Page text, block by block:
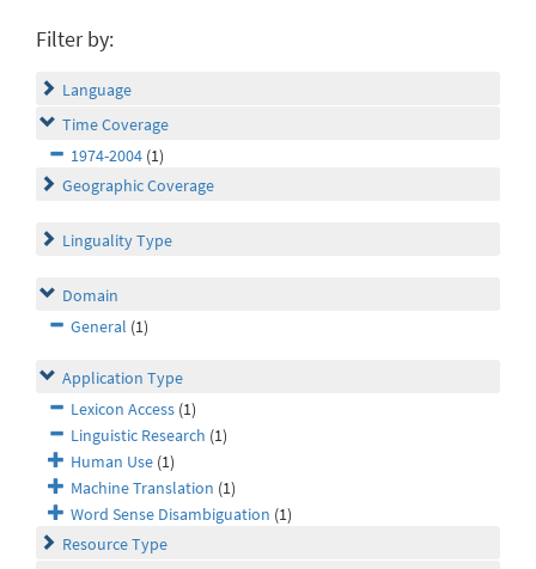
Filter by:
Language
Time Coverage
1974-2004 (1)
Geographic Coverage
Linguality Type
Domain
General (1)
Application Type
Lexicon Access (1)
Linguistic Research (1)
Human Use (1)
Machine Translation (1)
Word Sense Disambiguation (1)
Resource Type